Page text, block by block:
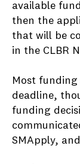
available
then the
that will be
in the CLBR
Most funding
deadline,
funding
SMApply,